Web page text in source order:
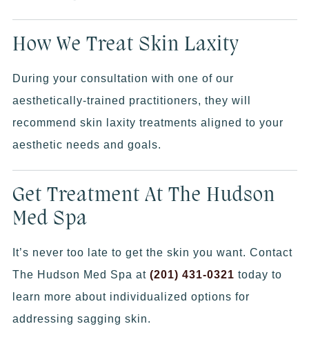
How We Treat Skin Laxity
During your consultation with one of our
aesthetically-trained practitioners, they will
recommend skin laxity treatments aligned to your
aesthetic needs and goals.
Get Treatment At The Hudson
Med Spa
It’s never too late to get the skin you want. Contact
The Hudson Med Spa at (201) 431-0321 today to
learn more about individualized options for
addressing sagging skin.